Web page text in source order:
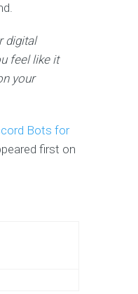
digital
feel like it
your
Bots for
first on